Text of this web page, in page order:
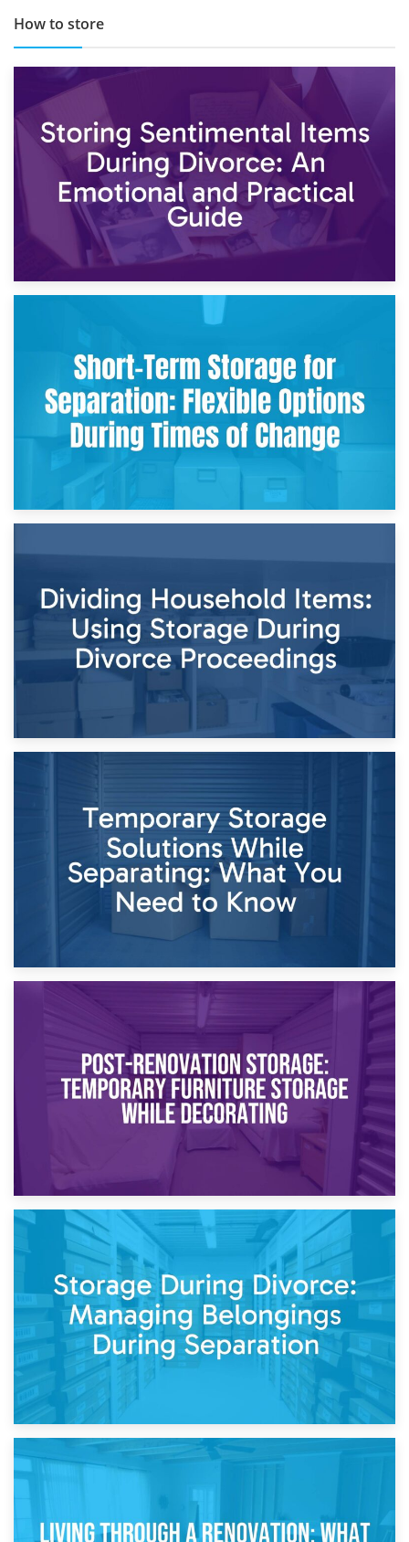
How to store
2nd May 2026
Storing Sentimental Items During Divorce: An Emotional
and Practical Guide
Times of Change
26th April 2026
Dividing Household Items: Using Storage During Divorce
Proceedings
Temporary Storage Solutions While Separating: What You
Need to Know
Post-Renovation Storage: Temporary Furniture Storage
While Decorating
Storage During Divorce: Managing Belongings During
Separation